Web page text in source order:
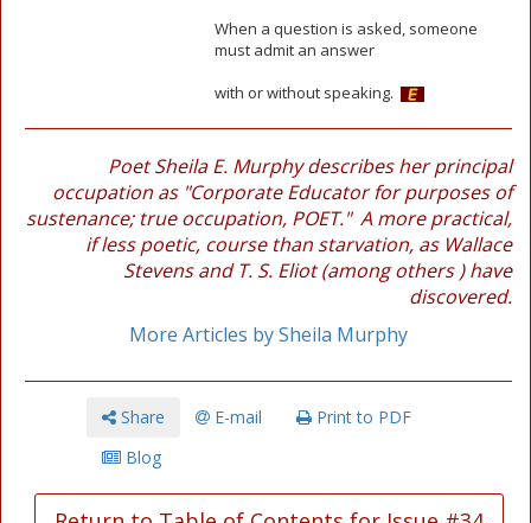
When a question is asked, someone
must admit an answer
with or without speaking.
Poet Sheila E. Murphy describes her principal
occupation as "Corporate Educator for purposes of
sustenance; true occupation, POET." A more practical,
if less poetic, course than starvation, as Wallace
Stevens and T. S. Eliot (among others ) have
discovered.
More Articles by Sheila Murphy
Share E-mail
Print to PDF
Blog